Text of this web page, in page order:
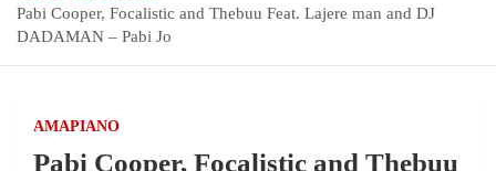
Pabi Cooper, Focalistic and Thebuu Feat. Lajere man and DJ
DADAMAN – Pabi Jo
AMAPIANO
Pabi Cooper, Focalistic and Thebuu